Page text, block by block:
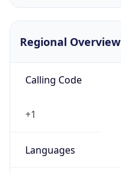
Regional Overview
Calling Code
+1
Languages